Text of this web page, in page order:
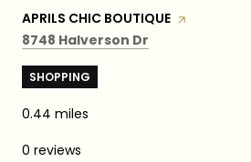
VISIT THE
APRILS CHIC BOUTIQUE PAGE ON YELP
Search
8748 Halverson Dr
SHOPPING
0.44 miles
0 reviews